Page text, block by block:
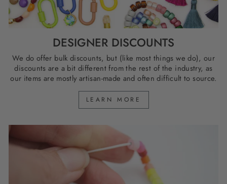
DESIGNER DISCOUNTS
We do offer bulk discounts, but (like most things we do), our
discounts are a bit different from the rest of the industry, as
our items are mostly artisan-made and often difficult to source.
LEARN MORE